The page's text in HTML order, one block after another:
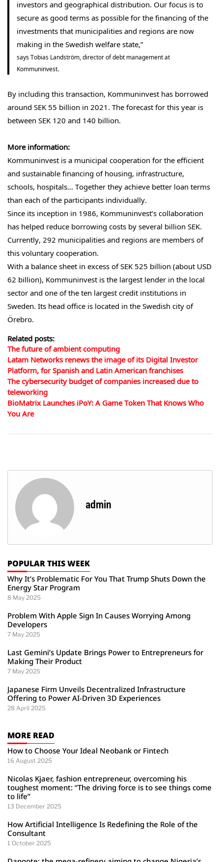
investors and geographical distribution. Our focus is to
secure as good terms as possible for the financing of the
investments that municipalities and regions are now
making in the Swedish welfare state,”
says Tobias Landström, director of debt management at
Kommuninvest.
By including this transaction, Kommuninvest has borrowed
around SEK 55 billion in 2021. The forecast for this year is
between SEK 120 and 140 billion.
More information:
Kommuninvest is a municipal cooperation for the efficient
and sustainable financing of housing, infrastructure,
schools, hospitals… Together they achieve better loan terms
than each of the participants individually.
Since its inception in 1986, Kommuninvest’s collaboration
has helped reduce borrowing costs by several billion SEK.
Currently, 292 municipalities and regions are members of
this voluntary cooperation.
With a balance sheet in excess of SEK 525 billion (about USD
62 billion), Kommuninvest is the largest lender in the local
sector and one of the ten largest credit institutions in
Sweden. Its head office is located in the Swedish city of
Örebro.
Related posts:
The future of ambient computing
Latam Networks renews the image of its Digital Investor
Platform, for Spanish and Latin American franchises
The cybersecurity budget of companies increased due to
teleworking
BioMatrix Launches iPoY: A Game Token That Knows Who
You Are
admin
POPULAR THIS WEEK
Why It’s Problematic For You That Trump Shuts Down the
Energy Star Program
8 May 2025
Problem With Apple Sign In Causes Worrying Among
Developers
7 May 2025
Last Gemini’s Update Brings Power to Entrepreneurs for
Making Their Product
7 May 2025
Japanese Firm Unveils Decentralized Infrastructure
Offering to Power AI-Driven 3D Experiences
28 April 2025
MORE READ
How to Choose Your Ideal Neobank or Fintech
16 August 2025
Nicolas Kjaer, fashion entrepreneur, overcoming his
toughest moment: “The driving force is to see things come
to life”
13 December 2025
How Artificial Intelligence Is Redefining the Role of the
Consultant
1 October 2025